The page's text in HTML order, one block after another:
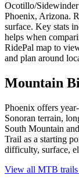
Ocotillo/
Phoenix, Arizona.
surface. Key stats
helps when
RidePal map to
and plan around
Mountain
Phoenix offers
Sonoran terrain,
South Mountain
Trail as a starting
difficulty, surface,
View all MTB trails